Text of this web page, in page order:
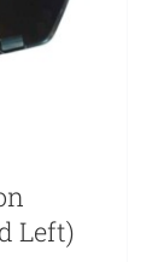
Left)